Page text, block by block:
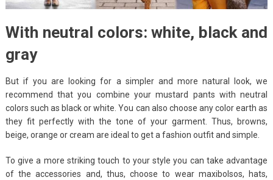
With neutral colors: white, black and
gray
But if you are looking for a simpler and more natural look, we
recommend that you combine your mustard pants with neutral
colors such as black or white. You can also choose any color earth as
they fit perfectly with the tone of your garment. Thus, browns,
beige, orange or cream are ideal to get a fashion outfit and simple.
To give a more striking touch to your style you can take advantage
of the accessories and, thus, choose to wear maxibolsos, hats,